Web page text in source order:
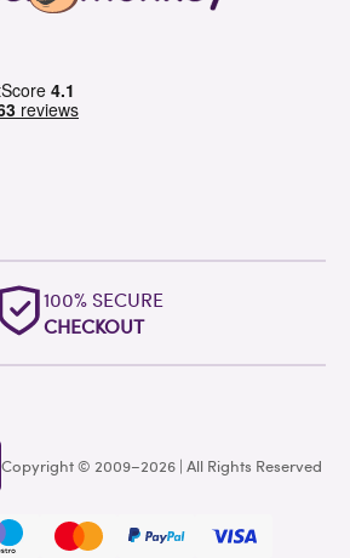
100% SECURE
CHECKOUT
Copyright © 2009–2026 | All Rights Reserved